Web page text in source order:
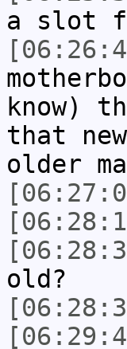
a slot
know)
that
older
old?